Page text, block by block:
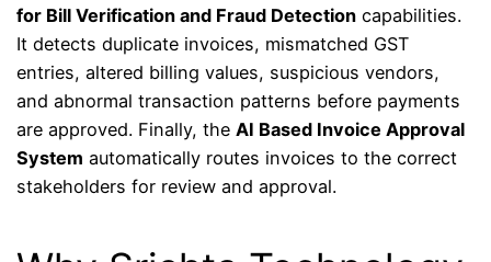
for Bill Verification and Fraud Detection capabilities.
It detects duplicate invoices, mismatched GST
entries, altered billing values, suspicious vendors,
and abnormal transaction patterns before payments
are approved. Finally, theAI Based Invoice Approval
System automatically routes invoices to the correct
stakeholders for review and approval.